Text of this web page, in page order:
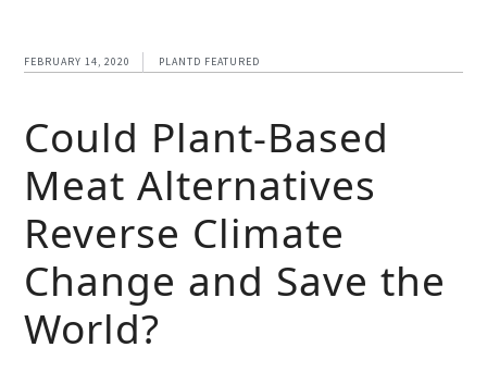
FEBRUARY 14, 2020 PLANTD FEATURED
Could Plant-Based
Meat Alternatives
Reverse Climate
Change and Save the
World?